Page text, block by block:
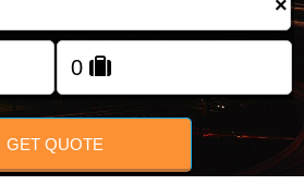
FOLLOW US
×
GET QUOTE